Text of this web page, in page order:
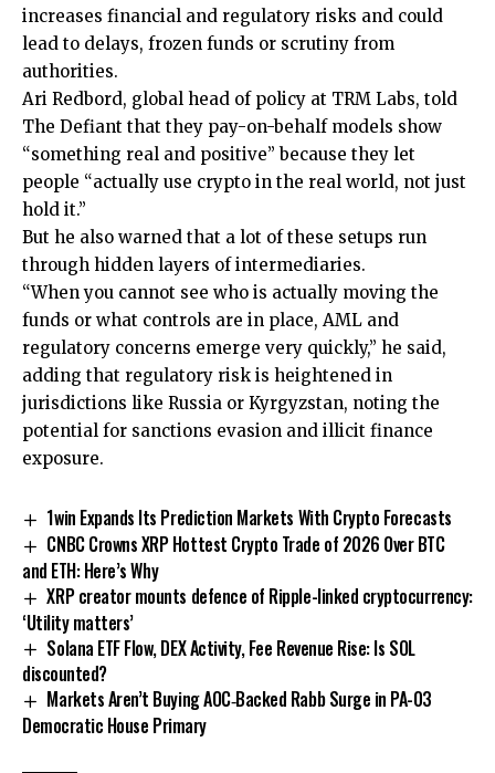
increases financial and regulatory risks and could
lead to delays, frozen funds or scrutiny from
authorities.
Ari Redbord, global head of policy at TRM Labs, told
The Defiant that they pay-on-behalf models show
“something real and positive” because they let
people “actually use crypto in the real world, not just
hold it.”
But he also warned that a lot of these setups run
through hidden layers of intermediaries.
“When you cannot see who is actually moving the
funds or what controls are in place, AML and
regulatory concerns emerge very quickly,” he said,
adding that regulatory risk is heightened in
jurisdictions like Russia or Kyrgyzstan, noting the
potential for sanctions evasion and illicit finance
exposure.
1win Expands Its Prediction Markets With Crypto Forecasts
CNBC Crowns XRP Hottest Crypto Trade of 2026 Over BTC
and ETH: Here’s Why
XRP creator mounts defence of Ripple-linked cryptocurrency:
‘Utility matters’
Solana ETF Flow, DEX Activity, Fee Revenue Rise: Is SOL
discounted?
Markets Aren’t Buying AOC‑Backed Rabb Surge in PA-03
Democratic House Primary